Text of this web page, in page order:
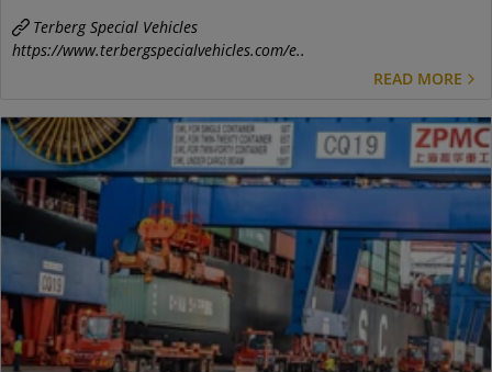
Terberg Special Vehicles
https://www.terbergspecialvehicles.com/e..
READ MORE